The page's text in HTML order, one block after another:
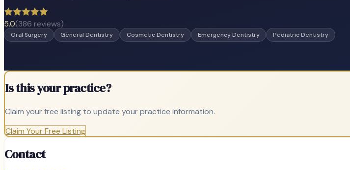
5.0(386 reviews)
Oral Surgery General Dentistry Cosmetic Dentistry Emergency Dentistry Pediatric Dentistry
Is this your practice?
Claim your free listing to update your practice information.
Claim Your Free Listing
Contact